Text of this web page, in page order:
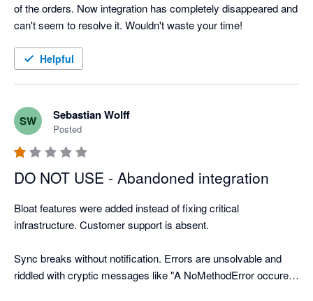
of the orders. Now integration has completely disappeared and
can't seem to resolve it. Wouldn't waste your time!
Helpful
SW Sebastian Wolff
Posted
DO NOT USE - Abandoned integration
Bloat features were added instead of fixing critical
infrastructure. Customer support is absent.
Sync breaks without notification. Errors are unsolvable and
riddled with cryptic messages like "A NoMethodError occured